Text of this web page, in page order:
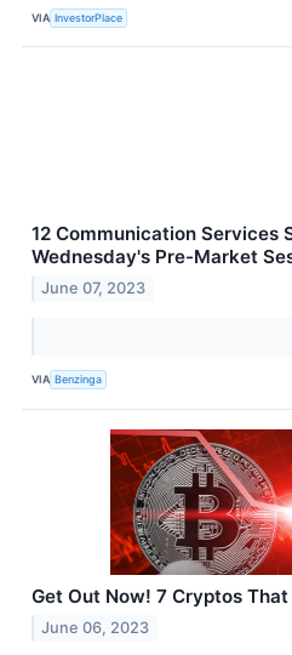
VIA InvestorPlace
12 Communication Services
Wednesday's Pre-Market
June 07, 2023
VIA Benzinga
Get Out Now! 7 Cryptos
June 06, 2023